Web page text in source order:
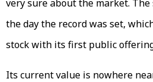
very sure about the market.
the day the record was set,
stock with its first public offering
Its current value is nowhere